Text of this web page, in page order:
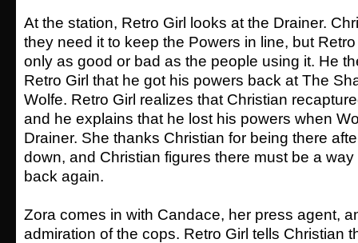
At the station, Retro Girl looks at the Drainer.
they need it to keep the Powers in line, but
only as good or bad as the people using it. He
Retro Girl that he got his powers back at The
Wolfe. Retro Girl realizes that Christian
and he explains that he lost his powers when
Drainer. She thanks Christian for being there
down, and Christian figures there must be a
back again.
Zora comes in with Candace, her press agent,
admiration of the cops. Retro Girl tells Christian